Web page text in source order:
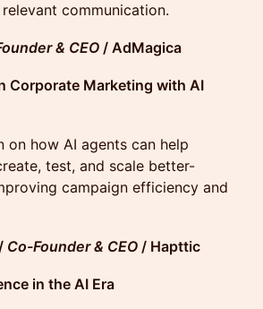
communication.
& CEO / AdMagica
Corporate Marketing with AI
on how AI agents can help
test, and scale better-
campaign efficiency and
Co-Founder & CEO / Hapttic
in the AI Era